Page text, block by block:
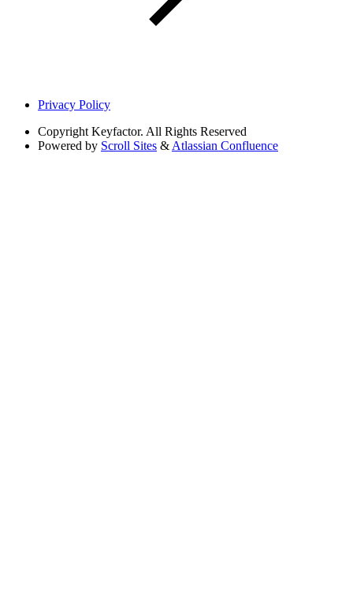
Privacy Policy
Copyright Keyfactor. All Rights Reserved
Powered by Scroll Sites & Atlassian Confluence